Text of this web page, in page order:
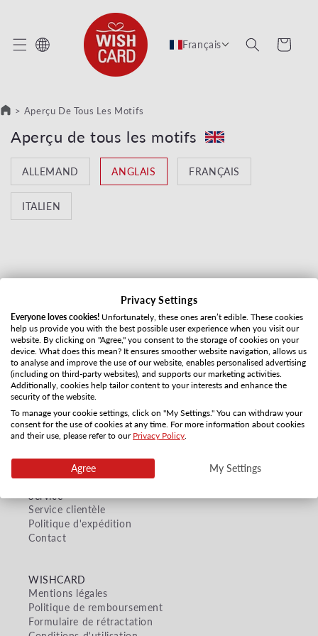
PASSER AU CONTENU
Français Panier
> Aperçu De Tous Les Motifs
Collection:
Aperçu de tous les motifs
ALLEMAND ANGLAIS FRANÇAIS
ITALIEN
Aucun produit trouvé
Utiliser moins de filtres outout supprimer
Service
Service clientèle
Politique d'expédition
Contact
WISHCARD
Mentions légales
Politique de remboursement
Formulaire de rétractation
Privacy Settings
Everyone loves cookies! Unfortunately, these ones aren’t edible. These cookies
help us provide you with the best possible user experience when you visit our
website. By clicking on "Agree," you consent to the storage of cookies on your
device. What does this mean? It ensures smoother website navigation, allows us
to analyse and improve the use of our website, enables personalised advertising
(including on third-party websites), and supports our marketing activities.
Additionally, cookies help tailor content to your interests and enhance the
security of the website.
To manage your cookie settings, click on "My Settings." You can withdraw your
consent for the use of cookies at any time. For more information about cookies
and their use, please refer to our Privacy Policy
Agree My Settings